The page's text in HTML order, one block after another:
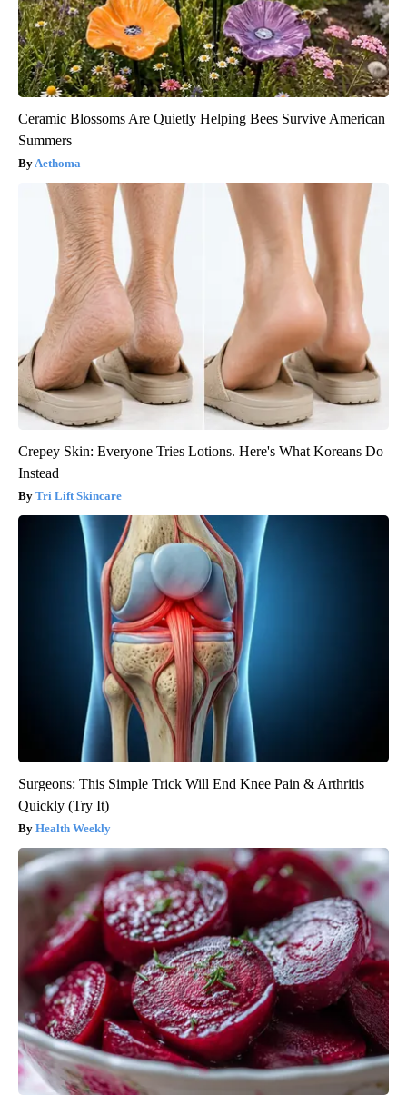
Ceramic Blossoms Are Quietly Helping Bees Survive American
Summers
Aethoma
Crepey Skin: Everyone Tries Lotions. Here's What Koreans Do
Instead
Tri Lift Skincare
Surgeons: This Simple Trick Will End Knee Pain & Arthritis
Quickly (Try It)
Health Weekly